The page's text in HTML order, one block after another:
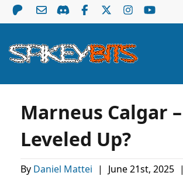
Marneus Calgar –
Leveled Up?
By Daniel Mattei | June 21st, 2025 |